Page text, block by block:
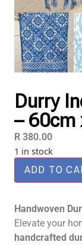
Durry
– 60cm
R 380.00
1 in stock
ADD TO
Handwoven
Elevate your
handcrafted